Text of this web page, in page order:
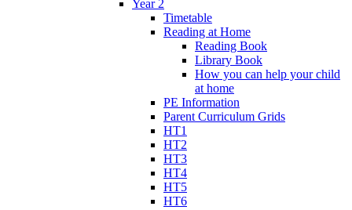
Year 2
Timetable
Reading at Home
Reading Book
Library Book
How you can help your child
at home
PE Information
Parent Curriculum Grids
HT1
HT2
HT3
HT4
HT5
HT6